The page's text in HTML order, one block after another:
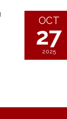
OCT
27
2025